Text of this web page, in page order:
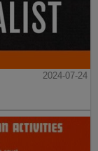
2024-07-24